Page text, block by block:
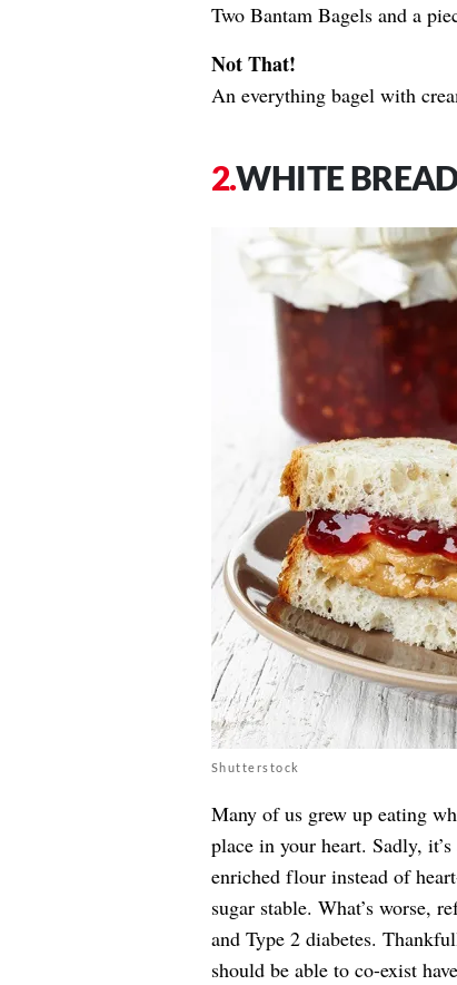
Two Bantam Bagels and a
Not That!
An everything bagel with
WHITE
Shutterstock
Many of us grew up eating
place in your heart. Sadly,
enriched flour instead of
sugar stable. What’s worse,
and Type 2 diabetes.
should be able to co-exist